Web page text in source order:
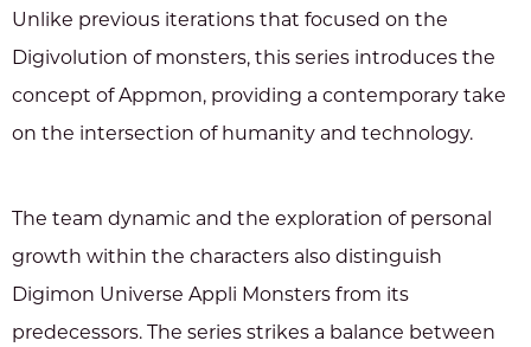
Unlike previous iterations that focused on the
Digivolution of monsters, this series introduces the
concept of Appmon, providing a contemporary take
on the intersection of humanity and technology.
The team dynamic and the exploration of personal
growth within the characters also distinguish
Digimon Universe Appli Monsters from its
predecessors. The series strikes a balance between